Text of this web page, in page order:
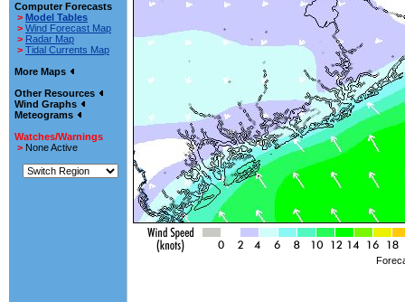
Computer Forecasts
> Model Tables
> Wind Forecast Map
> Radar Map
> Tidal Currents Map
More Maps
Other Resources
Wind Graphs
Meteograms
Watches/Warnings
> None Active